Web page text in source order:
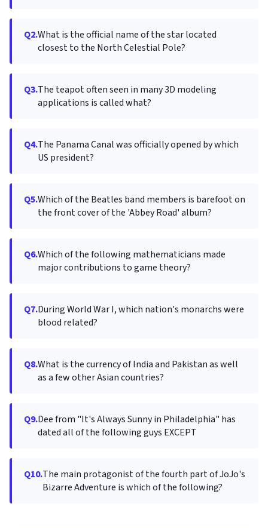
Q2.What is the official name of the star located
closest to the North Celestial Pole?
Q3.The teapot often seen in many 3D modeling
applications is called what?
Q4.The Panama Canal was officially opened by which
US president?
Q5.Which of the Beatles band members is barefoot on
the front cover of the 'Abbey Road' album?
Q6.Which of the following mathematicians made
major contributions to game theory?
Q7.During World War I, which nation's monarchs were
blood related?
Q8.What is the currency of India and Pakistan as well
as a few other Asian countries?
Q9.Dee from "It's Always Sunny in Philadelphia" has
dated all of the following guys EXCEPT
Q10.The main protagonist of the fourth part of JoJo's
Bizarre Adventure is which of the following?